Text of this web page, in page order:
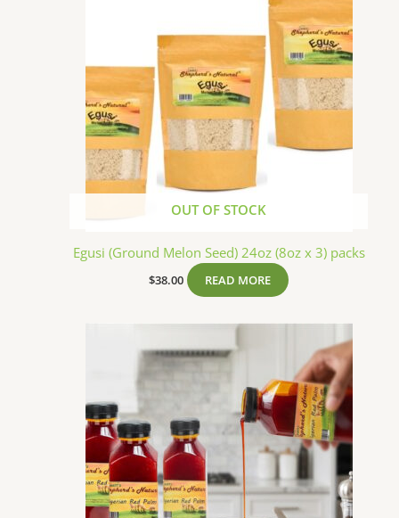
OUT OF STOCK
Egusi (Ground Melon Seed) 24oz (8oz x 3) packs
$38.00 READ MORE